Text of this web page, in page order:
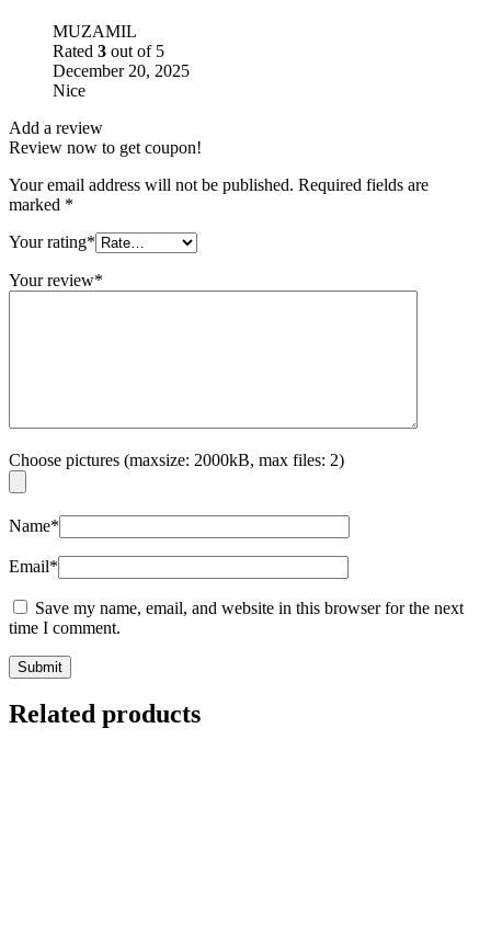
MUZAMIL
Rated 3 out of 5
December 20, 2025
Nice
Add a review
Review now to get coupon!
Your email address will not be published. Required fields are
marked *
Your rating*
Your review*
Choose pictures (maxsize: 2000kB, max files: 2)
Name*
Email*
Save my name, email, and website in this browser for the next
time I comment.
Related products